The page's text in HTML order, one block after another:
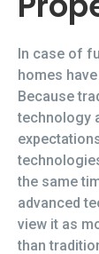
In case of
homes
Because
technology
the same
advanced
view it as
than